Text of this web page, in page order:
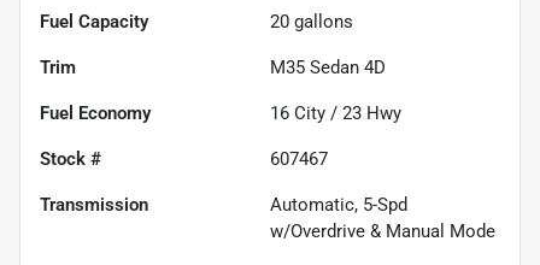
Fuel Capacity 20 gallons
Trim M35 Sedan 4D
Fuel Economy 16 City / 23 Hwy
Stock # 607467
Transmission
Automatic, 5-Spd
w/Overdrive & Manual Mode